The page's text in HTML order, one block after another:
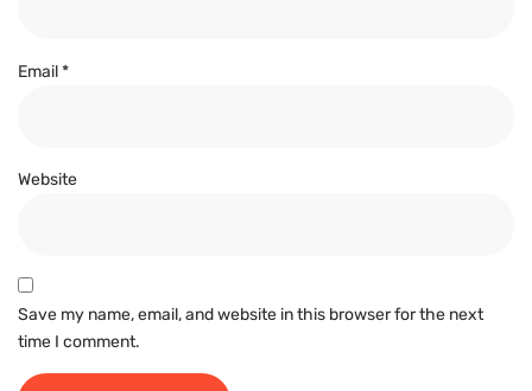
Email*
Website
Save my name, email, and website in this browser for the next
time I comment.